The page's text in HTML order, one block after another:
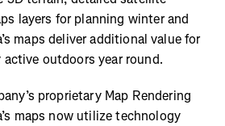
layers for planning winter and
maps deliver additional value for
outdoors year round.
proprietary Map Rendering
maps now utilize technology